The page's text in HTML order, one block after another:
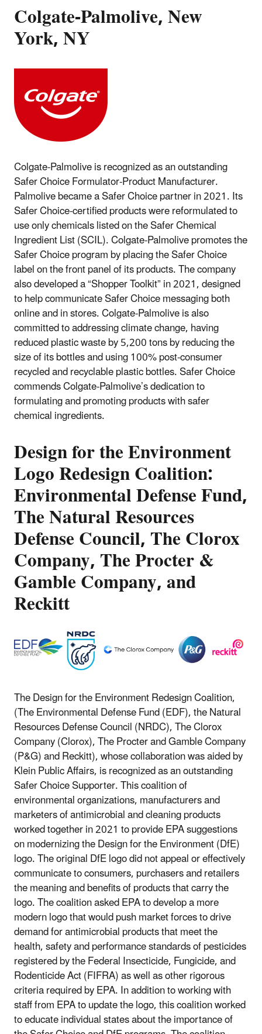
Colgate-Palmolive, New
York, NY
Colgate-Palmolive is recognized as an outstanding
Safer Choice Formulator-Product Manufacturer.
Palmolive became a Safer Choice partner in 2021. Its
Safer Choice-certified products were reformulated to
use only chemicals listed on the Safer Chemical
Ingredient List (SCIL). Colgate-Palmolive promotes the
Safer Choice program by placing the Safer Choice
label on the front panel of its products. The company
also developed a “Shopper Toolkit” in 2021, designed
to help communicate Safer Choice messaging both
online and in stores. Colgate-Palmolive is also
committed to addressing climate change, having
reduced plastic waste by 5,200 tons by reducing the
size of its bottles and using 100% post-consumer
recycled and recyclable plastic bottles. Safer Choice
commends Colgate-Palmolive’s dedication to
formulating and promoting products with safer
chemical ingredients.
Design for the Environment
Logo Redesign Coalition:
Environmental Defense Fund,
The Natural Resources
Defense Council, The Clorox
Company, The Procter &
Gamble Company, and
Reckitt
The Design for the Environment Redesign Coalition,
(The Environmental Defense Fund (EDF), the Natural
Resources Defense Council (NRDC), The Clorox
Company (Clorox), The Procter and Gamble Company
(P&G) and Reckitt), whose collaboration was aided by
Klein Public Affairs, is recognized as an outstanding
Safer Choice Supporter. This coalition of
environmental organizations, manufacturers and
marketers of antimicrobial and cleaning products
worked together in 2021 to provide EPA suggestions
on modernizing the Design for the Environment (DfE)
logo. The original DfE logo did not appeal or effectively
communicate to consumers, purchasers and retailers
the meaning and benefits of products that carry the
logo. The coalition asked EPA to develop a more
modern logo that would push market forces to drive
demand for antimicrobial products that meet the
health, safety and performance standards of pesticides
registered by the Federal Insecticide, Fungicide, and
Rodenticide Act (FIFRA) as well as other rigorous
criteria required by EPA. In addition to working with
staff from EPA to update the logo, this coalition worked
to educate individual states about the importance of